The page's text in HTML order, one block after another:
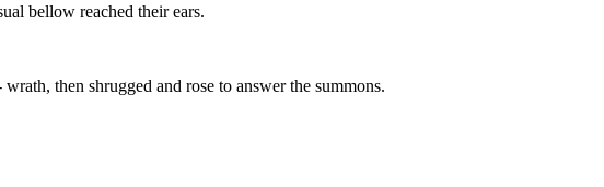
bellow reached their ears.
wrath, then shrugged and rose to answer the summons.